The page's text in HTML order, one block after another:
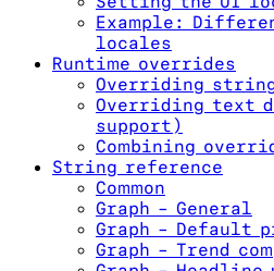
Example:
locales
Runtime overrides
Overriding
Overriding text
support)
Combining
String reference
Common
Graph - General
Graph - Default
Graph - Trend